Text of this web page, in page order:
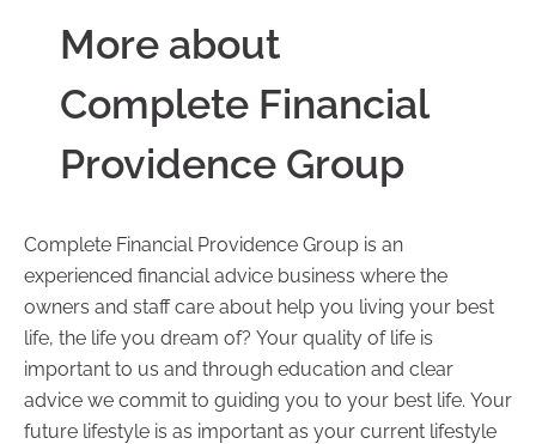
More about
Complete Financial
Providence Group
Complete Financial Providence Group is an
experienced financial advice business where the
owners and staff care about help you living your best
life, the life you dream of? Your quality of life is
important to us and through education and clear
advice we commit to guiding you to your best life. Your
future lifestyle is as important as your current lifestyle